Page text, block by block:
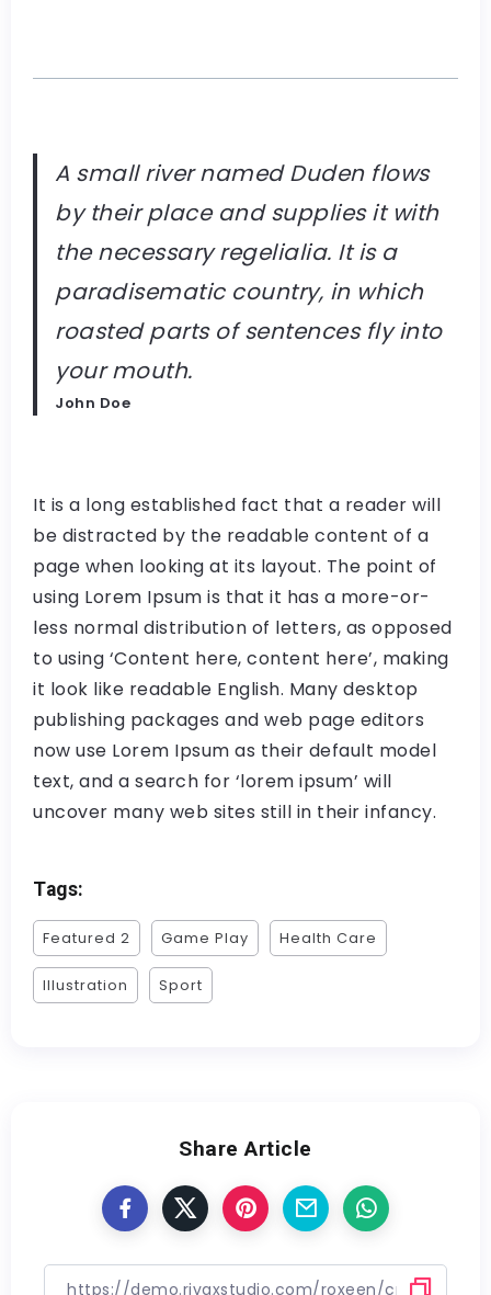
A small river named Duden flows
by their place and supplies it with
the necessary regelialia. It is a
paradisematic country, in which
roasted parts of sentences fly into
your mouth.
John Doe
It is a long established fact that a reader will
be distracted by the readable content of a
page when looking at its layout. The point of
using Lorem Ipsum is that it has a more-or-
less normal distribution of letters, as opposed
to using ‘Content here, content here’, making
it look like readable English. Many desktop
publishing packages and web page editors
now use Lorem Ipsum as their default model
text, and a search for ‘lorem ipsum’ will
uncover many web sites still in their infancy.
Tags:
Featured 2 Game Play Health Care
Illustration Sport
Share Article